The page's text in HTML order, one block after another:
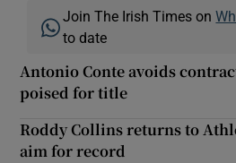
Join The Irish Times on
to date
Antonio Conte avoids
poised for title
Roddy Collins returns to
aim for record